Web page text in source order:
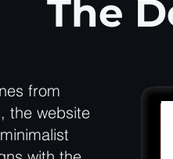
The
from
the website